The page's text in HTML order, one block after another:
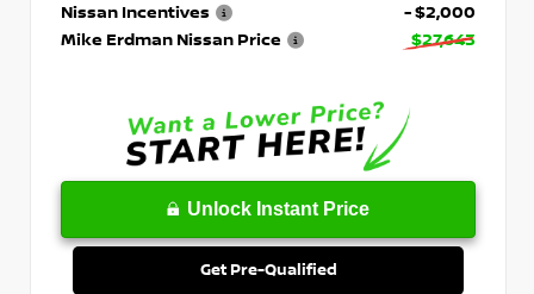
Nissan Incentives
- $2,000
Mike Erdman Nissan Price
$27,643
Unlock Instant Price
Get Pre-Qualified